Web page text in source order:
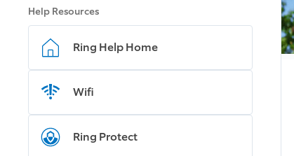
Help Resources
Ring Help Home
Wifi
Ring Protect